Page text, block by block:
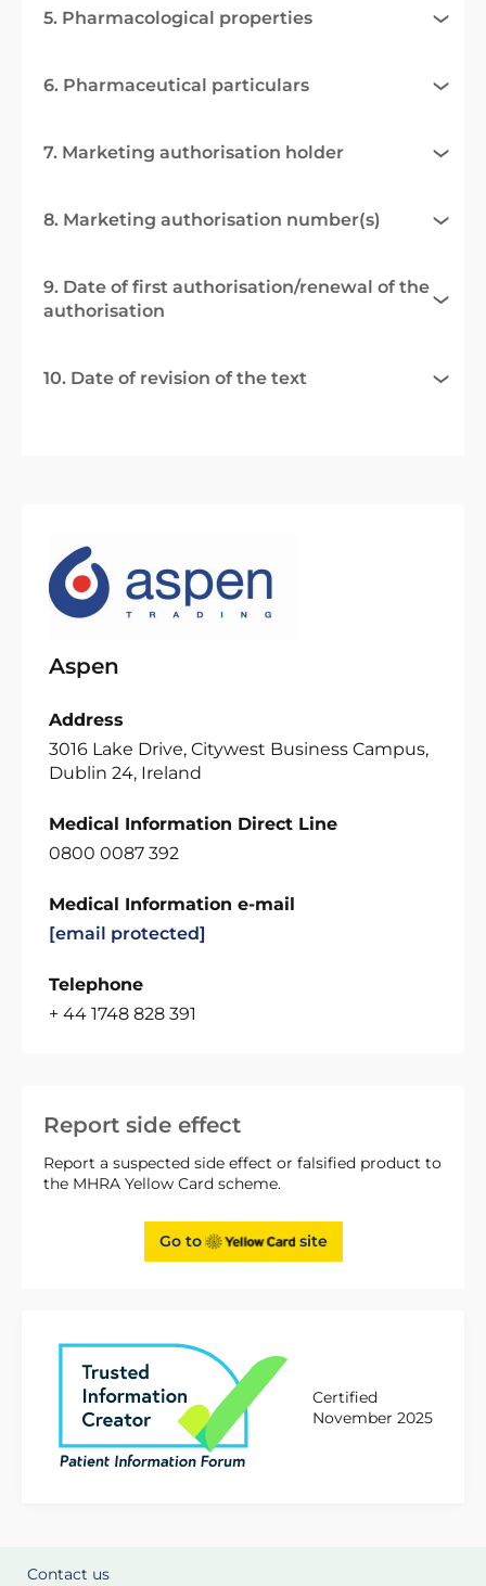
Report side effect
Report a suspected side effect or falsified product to
the MHRA Yellow Card scheme.
Go to site
Certified
November 2025
5. Pharmacological properties
6. Pharmaceutical particulars
7. Marketing authorisation holder
8. Marketing authorisation number(s)
9. Date of first authorisation/renewal of the
authorisation
10. Date of revision of the text
Aspen
Address
3016 Lake Drive, Citywest Business Campus,
Dublin 24, Ireland
Medical Information Direct Line
0800 0087 392
Medical Information e-mail
[email protected]
Telephone
+ 44 1748 828 391
Contact us